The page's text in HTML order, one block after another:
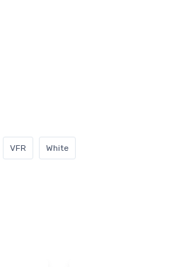
VFR White